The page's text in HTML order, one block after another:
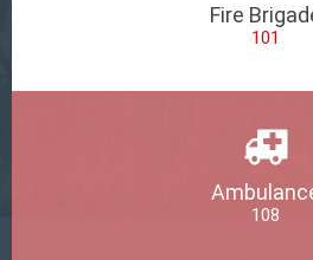
Fire
101
108